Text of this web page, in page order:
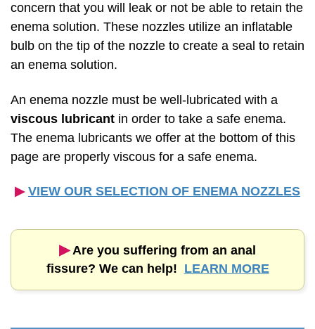
concern that you will leak or not be able to retain the
enema solution. These nozzles utilize an inflatable
bulb on the tip of the nozzle to create a seal to retain
an enema solution.
An enema nozzle must be well-lubricated with a
viscous lubricant in order to take a safe enema.
The enema lubricants we offer at the bottom of this
page are properly viscous for a safe enema.
▶︎ VIEW OUR SELECTION OF ENEMA NOZZLES
▶︎ Are you suffering from an anal
fissure? We can help! LEARN MORE